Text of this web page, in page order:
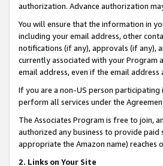
authorization. Advance authorization
You will ensure that the information in
including your email address, other
notifications (if any), approvals (if any),
currently associated with your Program
email address, even if the email
If you are a non-US person
perform all services under the
The Associates Program is free to join,
authorized any business to provide
appropriate the Amazon name)
2. Links on Your Site